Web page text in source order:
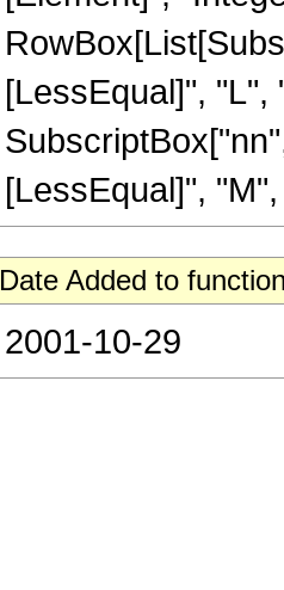
[LessEqual]",
[LessEqual]",
Date Added to
2001-10-29